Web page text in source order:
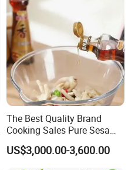
The Best Quality Brand
Cooking Sales Pure Sesame
Oil Manufacturer
US$3,000.00-3,600.00